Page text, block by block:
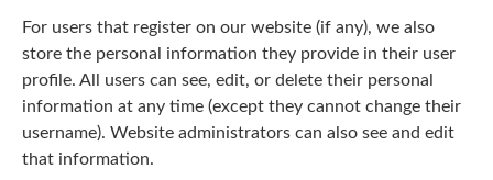
For users that register on our website (if any), we also
store the personal information they provide in their user
profile. All users can see, edit, or delete their personal
information at any time (except they cannot change their
username). Website administrators can also see and edit
that information.